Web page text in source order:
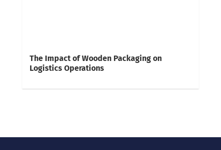
The Impact of Wooden Packaging on
Logistics Operations